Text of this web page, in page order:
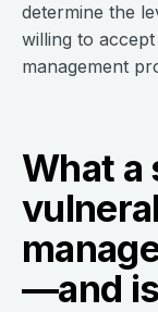
determine the
willing to
management
What a
—and